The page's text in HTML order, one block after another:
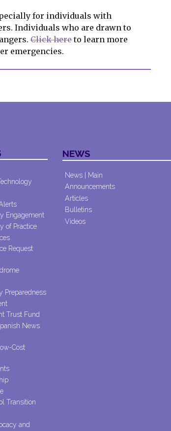
for individuals with
Individuals who are drawn to
Click hereto learn more
emergencies.
Engagement
of Practice
Request
Preparedness
Trust Fund
News
Cost
Transition
and
NEWS
News | Main
Announcements
Articles
Bulletins
Videos